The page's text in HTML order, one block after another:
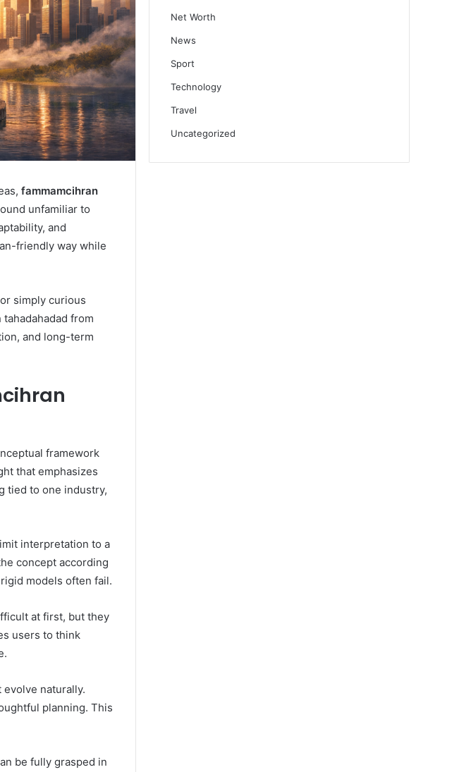
fammamcihran
unfamiliar to
and
friendly way while
simply curious
from
and long-term
framework
that emphasizes
tied to one industry,
interpretation to a
concept according
models often fail.
at first, but they
users to think
naturally.
planning. This
be fully grasped in
Net Worth
News
Sport
Technology
Travel
Uncategorized